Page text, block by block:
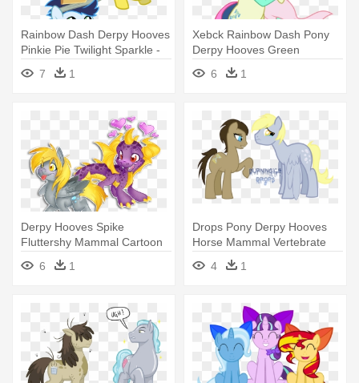
Rainbow Dash Derpy Hooves
Pinkie Pie Twilight Sparkle -
My Little Pony Filly Soarin
Wonderbolts
7 1
Xebck Rainbow Dash Pony
Derpy Hooves Green
Cartoon - My Little Pony
Friendship Is Magic Lyra
6 1
Derpy Hooves Spike
Fluttershy Mammal Cartoon
Vertebrate - My Little Pony:
Friendship Is Magic
6 1
Drops Pony Derpy Hooves
Horse Mammal Vertebrate
Horse - My Little Pony
Gender
4 1